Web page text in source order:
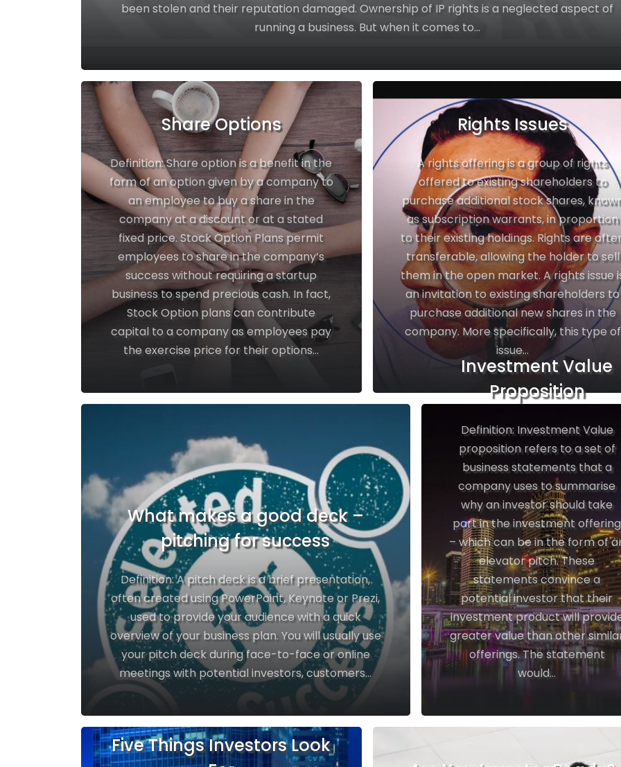
been stolen and their reputation damaged. Ownership of IP rights is a neglected aspect of
running a business. But when it comes to...
Share Options
Definition: Share option is a benefit in the
form of an option given by a company to
an employee to buy a share in the
company at a discount or at a stated
fixed price. Stock Option Plans permit
employees to share in the company’s
success without requiring a startup
business to spend precious cash. In fact,
Stock Option plans can contribute
capital to a company as employees pay
the exercise price for their options...
Rights Issues
A rights offering is a group of rights
offered to existing shareholders to
purchase additional stock shares,
as subscription warrants, in proportion
to their existing holdings. Rights are
transferable, allowing the holder to sell
them in the open market. A rights issue
an invitation to existing shareholders to
purchase additional new shares in the
company. More specifically, this type of
issue...
What makes a good deck –
pitching for success
Definition: A pitch deck is a brief presentation,
often created using PowerPoint, Keynote or Prezi,
used to provide your audience with a quick
overview of your business plan. You will usually use
your pitch deck during face-to-face or online
meetings with potential investors, customers...
Investment Value
Proposition
Definition: Investment Value
proposition refers to a set of
business statements that a
company uses to summarise
why an investor should take
part in the investment offering
– which can be in the form of
elevator pitch. These
statements convince a
potential investor that their
investment product will
greater value than other
offerings. The statement
would...
Five Things Investors Look